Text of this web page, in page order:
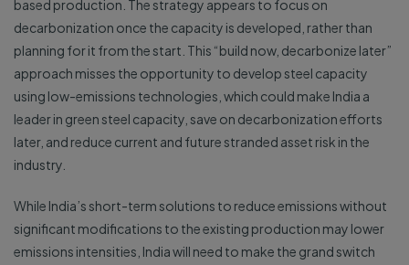
based production. The strategy appears to focus on
decarbonization once the capacity is developed, rather than
planning for it from the start. This “build now, decarbonize later”
approach misses the opportunity to develop steel capacity
using low-emissions technologies, which could make India a
leader in green steel capacity, save on decarbonization efforts
later, and reduce current and future stranded asset risk in the
industry.
While India’s short-term solutions to reduce emissions without
significant modifications to the existing production may lower
emissions intensities, India will need to make the grand switch